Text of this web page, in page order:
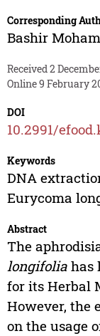
Corresponding
Bashir
Received 2
Online 9 February
DOI
10.2991/
Keywords
DNA
Eurycoma
Abstract
The
longifoliahas
for its Herbal
However, the
on the usage